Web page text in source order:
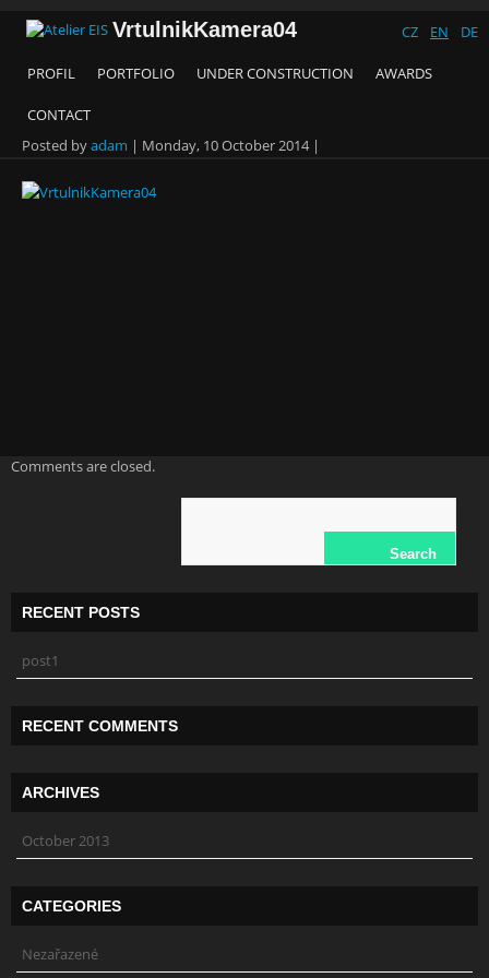
CZ EN DE
PROFIL PORTFOLIO UNDER CONSTRUCTION AWARDS
CONTACT
VrtulnikKamera04
Posted byadam | Monday, 10 October 2014|
Comments are closed.
RECENT POSTS
post1
RECENT COMMENTS
ARCHIVES
October 2013
CATEGORIES
Nezařazené